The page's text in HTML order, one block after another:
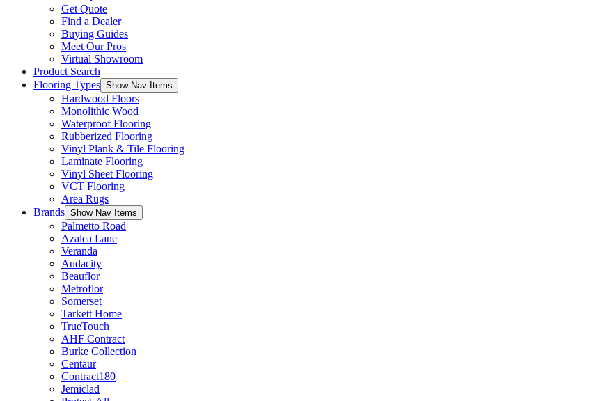
Get Quote
Find a Dealer
Buying Guides
Meet Our Pros
Virtual Showroom
Product Search
Flooring Types Show Nav Items
Hardwood Floors
Monolithic Wood
Waterproof Flooring
Rubberized Flooring
Vinyl Plank & Tile Flooring
Laminate Flooring
Vinyl Sheet Flooring
VCT Flooring
Area Rugs
Brands Show Nav Items
Palmetto Road
Azalea Lane
Veranda
Audacity
Beauflor
Metroflor
Somerset
Tarkett Home
TrueTouch
AHF Contract
Burke Collection
Centaur
Contract180
Jemiclad